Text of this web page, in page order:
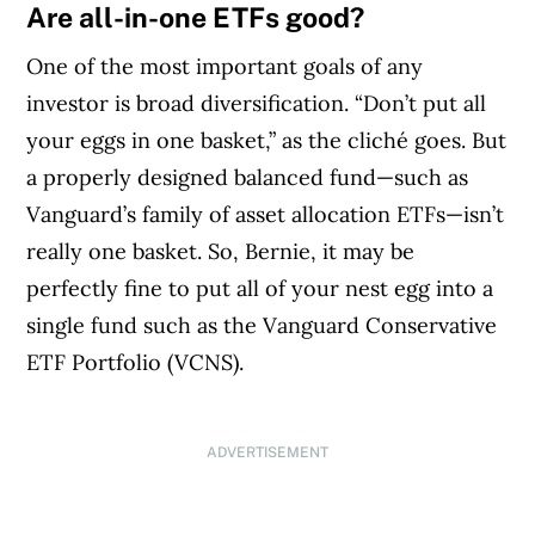
Are all-in-one ETFs good?
One of the most important goals of any
investor is broad diversification. “Don’t put all
your eggs in one basket,” as the cliché goes. But
a properly designed balanced fund—such as
Vanguard’s family of asset allocation ETFs—isn’t
really one basket. So, Bernie, it may be
perfectly fine to put all of your nest egg into a
single fund such as the Vanguard Conservative
ETF Portfolio (VCNS).
ADVERTISEMENT